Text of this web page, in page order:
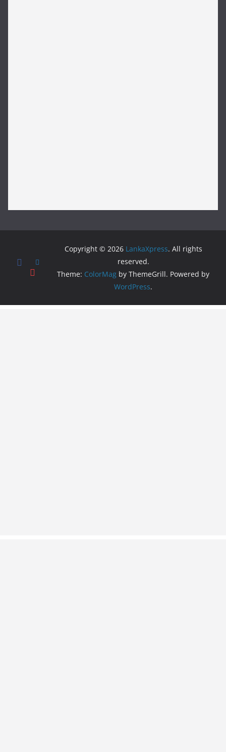
Copyright © 2026 LankaXpress. All rights
reserved.
Theme: ColorMag by ThemeGrill. Powered by
WordPress.